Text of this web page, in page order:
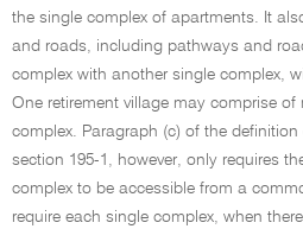
the single complex of apartments. It
and roads, including pathways and
complex with another single complex,
One retirement village may comprise
complex. Paragraph (c) of the
section 195-1, however, only requires
complex to be accessible from a
require each single complex, when